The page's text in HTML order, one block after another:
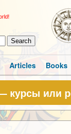
Articles Books
курсы или